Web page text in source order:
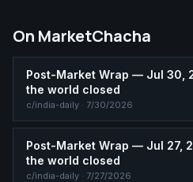
On MarketChacha
Post-Market Wrap — Jul 30,
the world closed
c/india-daily · 7/30/2026
Post-Market Wrap — Jul 27,
the world closed
c/india-daily · 7/27/2026